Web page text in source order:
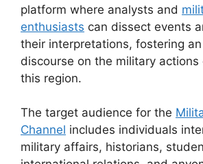
platform where analysts and
enthusiasts can dissect events
their interpretations, fostering
discourse on the military actions
this region.
The target audience for the
Channel includes individuals
military affairs, historians,